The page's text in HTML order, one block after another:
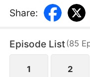
founder of MY Corp
the
finally end up as a
Share:
Episode List(85
1 2